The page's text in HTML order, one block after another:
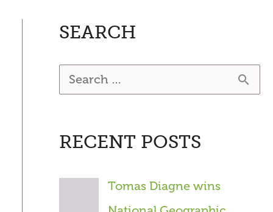
SEARCH
r
RECENT POSTS
Tomas Diagne wins